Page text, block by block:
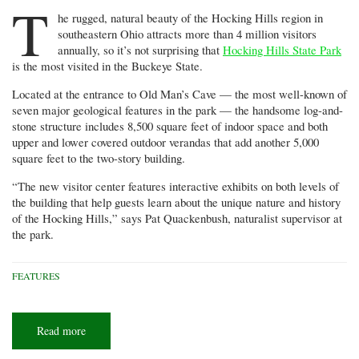
T
he rugged, natural beauty of the Hocking Hills region in
southeastern Ohio attracts more than 4 million visitors
annually, so it’s not surprising that Hocking Hills State Park
is the most visited in the Buckeye State.
Located at the entrance to Old Man’s Cave — the most well-known of
seven major geological features in the park — the handsome log-and-
stone structure includes 8,500 square feet of indoor space and both
upper and lower covered outdoor verandas that add another 5,000
square feet to the two-story building.
“The new visitor center features interactive exhibits on both levels of
the building that help guests learn about the unique nature and history
of the Hocking Hills,” says Pat Quackenbush, naturalist supervisor at
the park.
FEATURES
Read more
to